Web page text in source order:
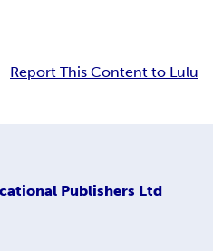
Report This Content to Lulu
Publishers Ltd